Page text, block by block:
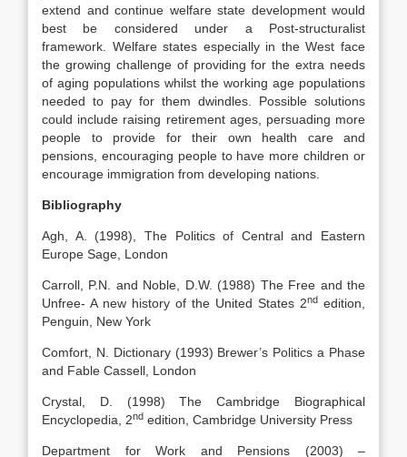
extend and continue welfare state development would
best be considered under a Post-structuralist
framework. Welfare states especially in the West face
the growing challenge of providing for the extra needs
of aging populations whilst the working age populations
needed to pay for them dwindles. Possible solutions
could include raising retirement ages, persuading more
people to provide for their own health care and
pensions, encouraging people to have more children or
encourage immigration from developing nations.
Bibliography
Agh, A. (1998), The Politics of Central and Eastern
Europe Sage, London
Carroll, P.N. and Noble, D.W. (1988) The Free and the
Unfree- A new history of the United States 2nd edition,
Penguin, New York
Comfort, N. Dictionary (1993) Brewer’s Politics a Phase
and Fable Cassell, London
Crystal, D. (1998) The Cambridge Biographical
Encyclopedia, 2nd edition, Cambridge University Press
Department for Work and Pensions (2003) –